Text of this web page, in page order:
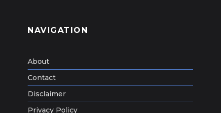
NAVIGATION
About
Contact
Disclaimer
Privacy Policy